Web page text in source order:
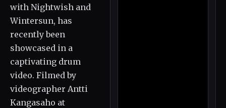
with Nightwish and
Wintersun, has
recently been
showcased in a
captivating drum
video. Filmed by
videographer Antti
Kangasaho at